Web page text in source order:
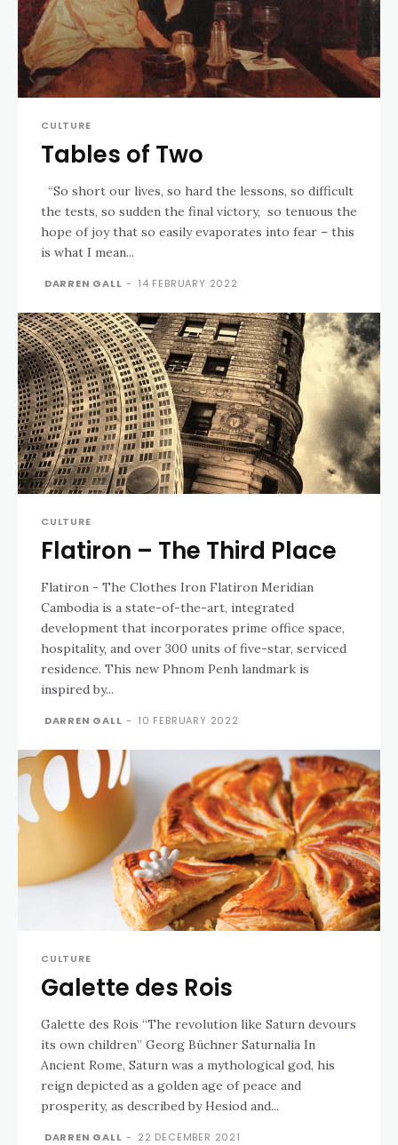
CULTURE
Tables of Two
“So short our lives, so hard the lessons, so difficult
the tests, so sudden the final victory, so tenuous the
hope of joy that so easily evaporates into fear – this
is what I mean...
DARREN GALL - 14 FEBRUARY 2022
CULTURE
Flatiron – The Third Place
Flatiron - The Clothes Iron Flatiron Meridian
Cambodia is a state-of-the-art, integrated
development that incorporates prime office space,
hospitality, and over 300 units of five-star, serviced
residence. This new Phnom Penh landmark is
inspired by...
DARREN GALL - 10 FEBRUARY 2022
CULTURE
Galette des Rois
Galette des Rois “The revolution like Saturn devours
its own children” Georg Büchner Saturnalia In
Ancient Rome, Saturn was a mythological god, his
reign depicted as a golden age of peace and
prosperity, as described by Hesiod and...
DARREN GALL - 22 DECEMBER 2021